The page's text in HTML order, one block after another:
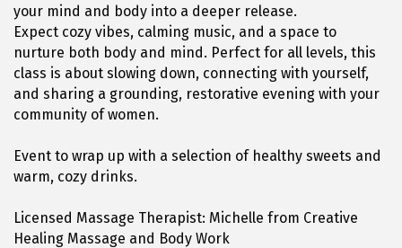
your mind and body into a deeper release.
Expect cozy vibes, calming music, and a space to
nurture both body and mind. Perfect for all levels, this
class is about slowing down, connecting with yourself,
and sharing a grounding, restorative evening with your
community of women.
Event to wrap up with a selection of healthy sweets and
warm, cozy drinks.
Licensed Massage Therapist: Michelle from Creative
Healing Massage and Body Work